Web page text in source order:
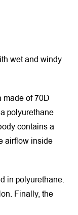
wet and windy
made of 70D
polyurethane
contains a
airflow inside
in polyurethane.
Finally, the